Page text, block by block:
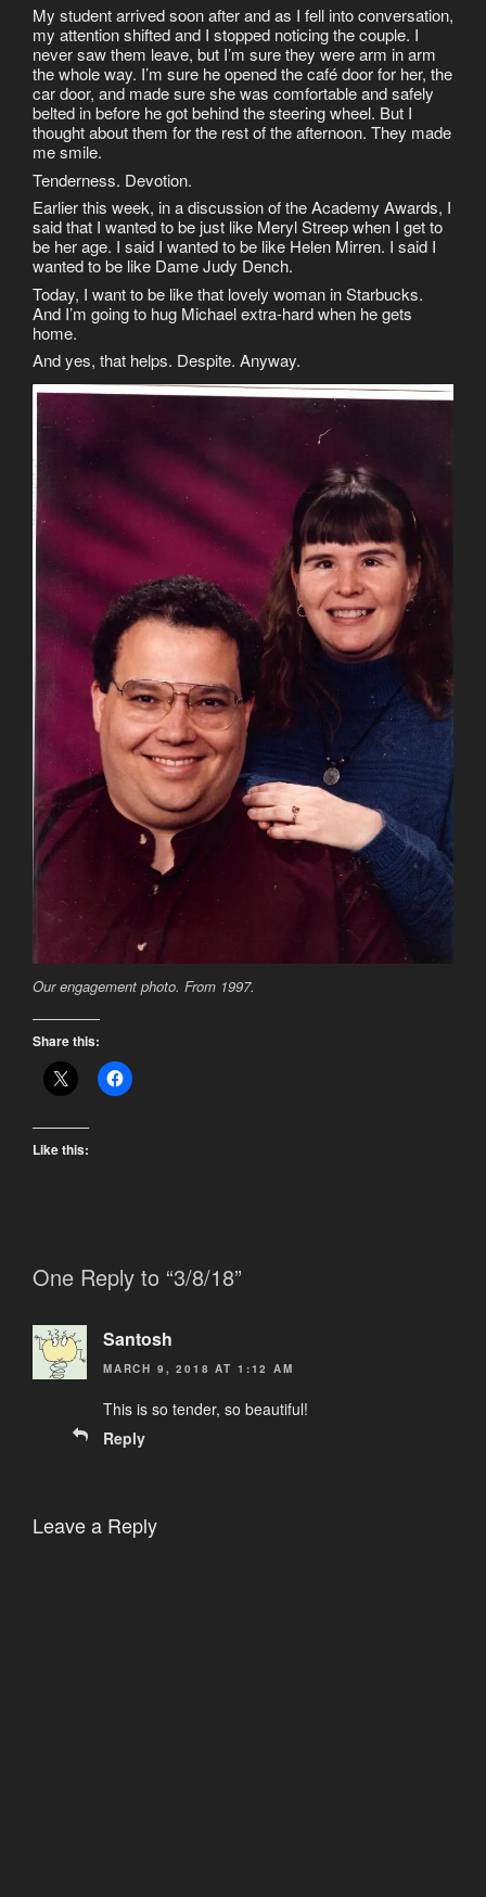
My student arrived soon after and as I fell into conversation,
my attention shifted and I stopped noticing the couple. I
never saw them leave, but I’m sure they were arm in arm
the whole way. I’m sure he opened the café door for her, the
car door, and made sure she was comfortable and safely
belted in before he got behind the steering wheel. But I
thought about them for the rest of the afternoon. They made
me smile.
Tenderness. Devotion.
Earlier this week, in a discussion of the Academy Awards, I
said that I wanted to be just like Meryl Streep when I get to
be her age. I said I wanted to be like Helen Mirren. I said I
wanted to be like Dame Judy Dench.
Today, I want to be like that lovely woman in Starbucks.
And I’m going to hug Michael extra-hard when he gets
home.
And yes, that helps. Despite. Anyway.
Our engagement photo. From 1997.
Share this:
Like this:
One Reply to “3/8/18”
Santosh
MARCH 9, 2018 AT 1:12 AM
This is so tender, so beautiful!
Reply
Leave a Reply